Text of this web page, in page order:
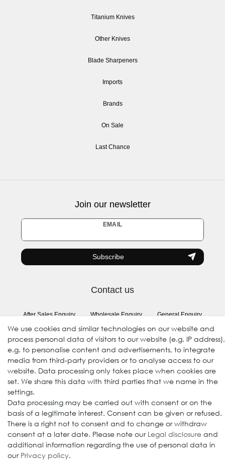
Titanium Knives
Other Knives
Blade Sharpeners
Imports
Brands
On Sale
Last Chance
Join our newsletter
EMAIL
Newsletter
honey
Subscribe
Contact us
After Sales Enquiry
Wholesale Enquiry
(Registration required)
General Enquiry
Follow us
© 2009-2026 Goods Japan Ltd. All rights reserved.
We use cookies and similar technologies on our website and
process personal data of visitors to our website (e.g. IP address),
e.g. to personalise content and advertisements, to integrate
media from third-party providers or to analyse access to our
website. Data processing only takes place when cookies are
set. We share this data with third parties that we name in the
settings.
Data processing may be carried out with consent or on the
basis of a legitimate interest. Consent can be given or refused.
There is a right not to consent and to change or withdraw
consent at a later date. Please note our Legal disclosure and
additional information regarding the use of personal data in
our Privacy policy.